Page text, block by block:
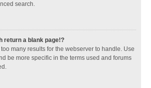
search.
return a blank page!?
many results for the webserver to handle. Use
be more specific in the terms used and forums